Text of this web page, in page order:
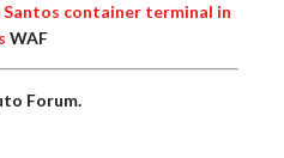
container terminal in
WAF
Forum.